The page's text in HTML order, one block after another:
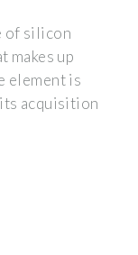
of silicon
makes up
element is
its acquisition